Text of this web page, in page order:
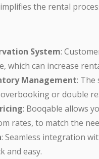
the rental
System:
which can increase
Management: The
or double
: Booqable allows
rates, to match the
: Seamless integration
and easy.